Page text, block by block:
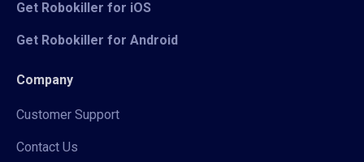
Get Robokiller for iOS
Get Robokiller for Android
Company
Customer Support
Contact Us